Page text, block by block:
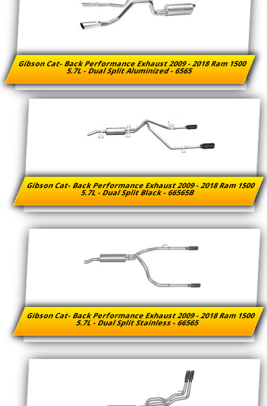
Gibson Cat- Back Performance Exhaust 2009 - 2018 Ram 1500
5.7L - Dual Split Aluminized - 6565
Gibson Cat- Back Performance Exhaust 2009 - 2018 Ram 1500
5.7L - Dual Split Black - 66565B
Gibson Cat- Back Performance Exhaust 2009 - 2018 Ram 1500
5.7L - Dual Split Stainless - 66565